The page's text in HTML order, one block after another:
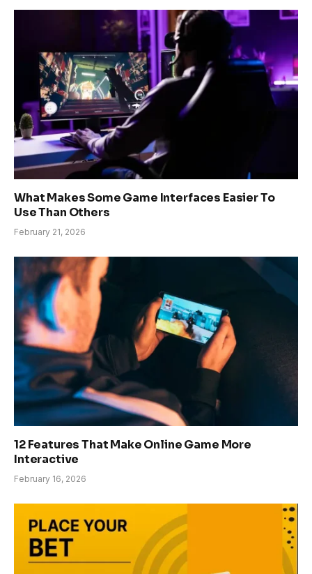
What Makes Some Game Interfaces Easier To
Use Than Others
February 21, 2026
12 Features That Make Online Game More
Interactive
February 16, 2026